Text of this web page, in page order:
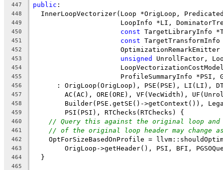
447 public :
448
InnerLoopVectorizer(Loop *OrigLoop,
449
LoopInfo *LI,
450 const TargetLibraryInfo
451 const TargetTransformInfo
452
453 unsigned UnrollFactor,
454
455
ProfileSummaryInfo *PSI,
456
: OrigLoop(OrigLoop), PSE(PSE), LI(LI),
457
AC(AC), ORE(ORE), VF(VecWidth),
458
Builder(PSE.getSE()->getContext()),
459
        PSI(PSI), RTChecks(RTChecks) {
460 // Query this against the original loop
461 // of the original loop header may change
462
OptForSizeBasedOnProfile =
463
OrigLoop->getHeader(), PSI, BFI,
464
  }
465